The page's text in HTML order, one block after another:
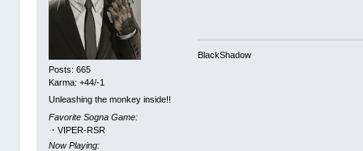
Posts: 665
Karma: +44/-1
Unleashing the monkey inside!!
Favorite Sogna Game:
・VIPER-RSR
Now Playing:
BlackShadow